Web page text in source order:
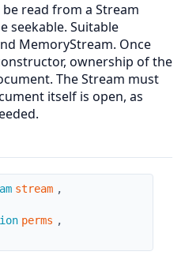
read from a Stream
seekable. Suitable
MemoryStream. Once
ownership of the
The Stream must
itself is open, as
stream ,
perms ,